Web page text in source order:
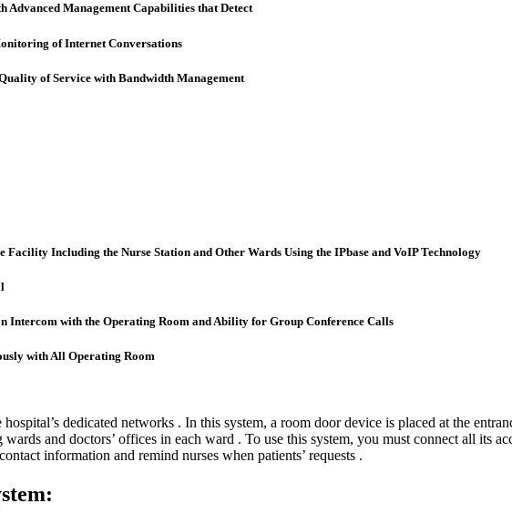
Management Capabilities that Detect
of Internet Conversations
of Service with Bandwidth Management
Including the Nurse Station and Other Wards Using the IPbase and VoIP Technology
with the Operating Room and Ability for Group Conference Calls
with All Operating Room
dedicated networks . In this system, a room door device is placed at the
and doctors’ offices in each ward . To use this system, you must connect all its
information and remind nurses when patients’ requests .